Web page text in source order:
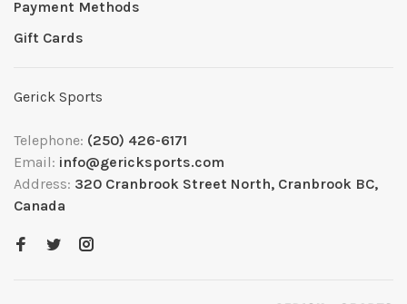
Payment Methods
Gift Cards
Gerick Sports
Telephone: (250) 426-6171
Email: info@gericksports.com
Address: 320 Cranbrook Street North, Cranbrook BC,
Canada